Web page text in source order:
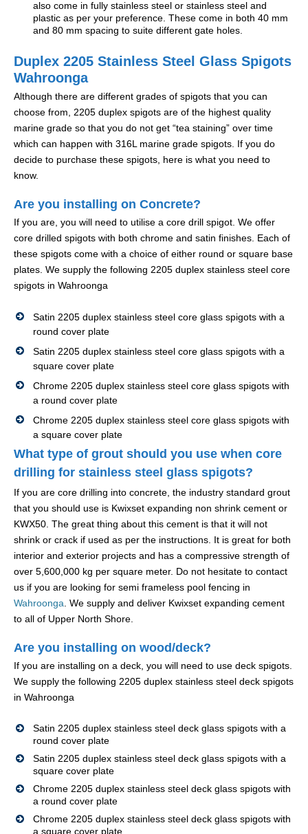
also come in fully stainless steel or stainless steel and
plastic as per your preference. These come in both 40 mm
and 80 mm spacing to suite different gate holes.
Duplex 2205 Stainless Steel Glass Spigots
Wahroonga
Although there are different grades of spigots that you can
choose from, 2205 duplex spigots are of the highest quality
marine grade so that you do not get “tea staining” over time
which can happen with 316L marine grade spigots. If you do
decide to purchase these spigots, here is what you need to
know.
Are you installing on Concrete?
If you are, you will need to utilise a core drill spigot. We offer
core drilled spigots with both chrome and satin finishes. Each of
these spigots come with a choice of either round or square base
plates. We supply the following 2205 duplex stainless steel core
spigots in Wahroonga
Satin 2205 duplex stainless steel core glass spigots with a
round cover plate
Satin 2205 duplex stainless steel core glass spigots with a
square cover plate
Chrome 2205 duplex stainless steel core glass spigots with
a round cover plate
Chrome 2205 duplex stainless steel core glass spigots with
a square cover plate
What type of grout should you use when core
drilling for stainless steel glass spigots?
If you are core drilling into concrete, the industry standard grout
that you should use is Kwixset expanding non shrink cement or
KWX50. The great thing about this cement is that it will not
shrink or crack if used as per the instructions. It is great for both
interior and exterior projects and has a compressive strength of
over 5,600,000 kg per square meter. Do not hesitate to contact
us if you are looking for semi frameless pool fencing in
Wahroonga. We supply and deliver Kwixset expanding cement
to all of Upper North Shore.
Are you installing on wood/deck?
If you are installing on a deck, you will need to use deck spigots.
We supply the following 2205 duplex stainless steel deck spigots
in Wahroonga
Satin 2205 duplex stainless steel deck glass spigots with a
round cover plate
Satin 2205 duplex stainless steel deck glass spigots with a
square cover plate
Chrome 2205 duplex stainless steel deck glass spigots with
a round cover plate
Chrome 2205 duplex stainless steel deck glass spigots with
a square cover plate